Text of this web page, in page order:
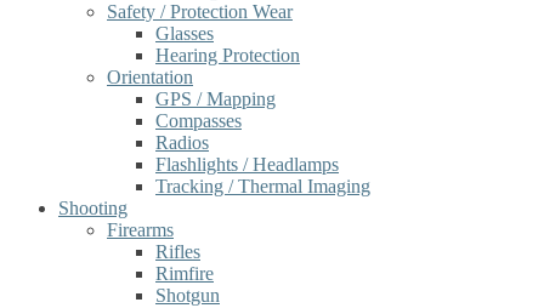
Safety / Protection Wear
Glasses
Hearing Protection
Orientation
GPS / Mapping
Compasses
Radios
Flashlights / Headlamps
Tracking / Thermal Imaging
Shooting
Firearms
Rifles
Rimfire
Shotgun